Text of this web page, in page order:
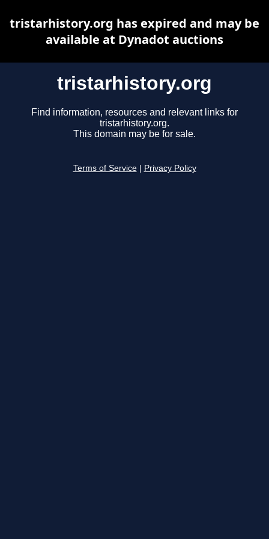
tristarhistory.org
Find information, resources and relevant links for
tristarhistory.org.
This domain may be for sale.
Terms of Service Privacy Policy
tristarhistory.org has expired and may be
available at Dynadot auctions